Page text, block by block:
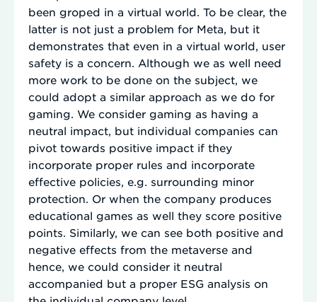
been groped in a virtual world. To be clear, the
latter is not just a problem for Meta, but it
demonstrates that even in a virtual world, user
safety is a concern. Although we as well need
more work to be done on the subject, we
could adopt a similar approach as we do for
gaming. We consider gaming as having a
neutral impact, but individual companies can
pivot towards positive impact if they
incorporate proper rules and incorporate
effective policies, e.g. surrounding minor
protection. Or when the company produces
educational games as well they score positive
points. Similarly, we can see both positive and
negative effects from the metaverse and
hence, we could consider it neutral
accompanied but a proper ESG analysis on